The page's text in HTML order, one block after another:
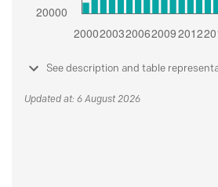
See description and table
Updated at: 6 August 2026